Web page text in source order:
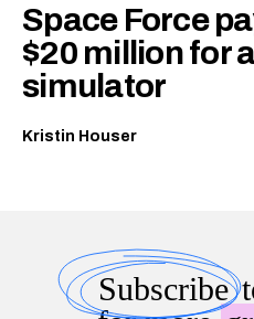
Space Force
$20 million for
simulator
Kristin Houser
Subscribe